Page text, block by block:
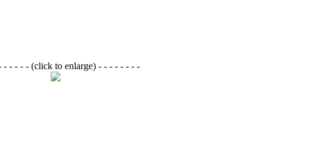
- - - - - (click to enlarge) - - - - - - - -